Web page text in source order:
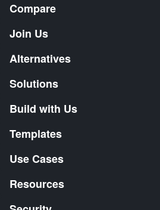
Compare
Join Us
Alternatives
Solutions
Build with Us
Templates
Use Cases
Resources